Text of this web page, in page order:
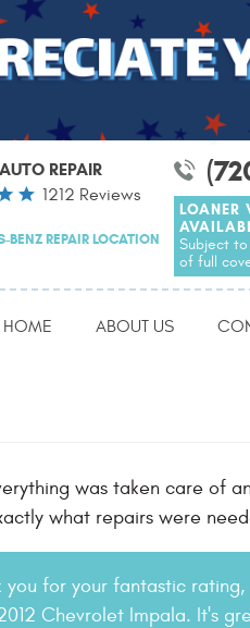
REPAIR
1212 Reviews
BENZ REPAIR LOCATION
LOANER
Subject
of full
HOME ABOUT US
was taken care of
what repairs were
you for your fantastic
Chevrolet Impala. It's